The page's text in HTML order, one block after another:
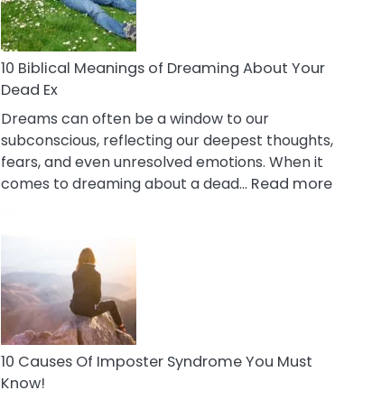
That
Reduce
Stress
10 Biblical Meanings of Dreaming About Your
Dead Ex
Dreams can often be a window to our
subconscious, reflecting our deepest thoughts,
fears, and even unresolved emotions. When it
comes to dreaming about a dead… Read more:
10 Causes Of Imposter Syndrome You Must
Know!